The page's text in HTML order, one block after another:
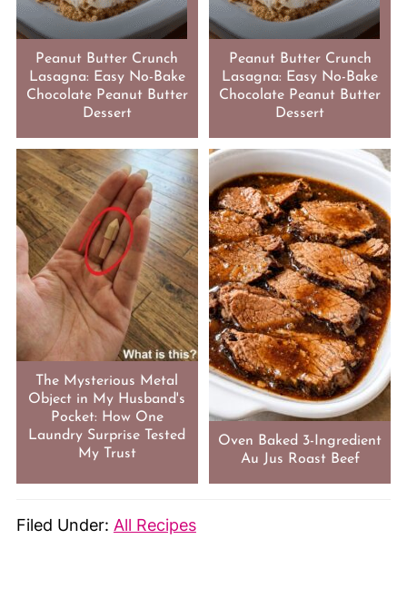
Peanut Butter Crunch
Lasagna: Easy No-Bake
Chocolate Peanut Butter
Dessert
Peanut Butter Crunch
Lasagna: Easy No-Bake
Chocolate Peanut Butter
Dessert
The Mysterious Metal
Object in My Husband's
Pocket: How One
Laundry Surprise Tested
My Trust
Oven Baked 3-Ingredient
Au Jus Roast Beef
Filed Under: All Recipes